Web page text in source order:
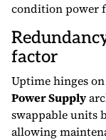
condition power
factor
Uptime hinges
Power Supply
swappable units
allowing